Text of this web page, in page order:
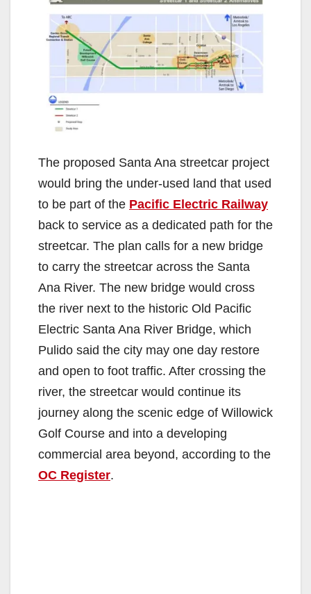
The proposed Santa Ana streetcar project
would bring the under-used land that used
to be part of the Pacific Electric Railway
back to service as a dedicated path for the
streetcar. The plan calls for a new bridge
to carry the streetcar across the Santa
Ana River. The new bridge would cross
the river next to the historic Old Pacific
Electric Santa Ana River Bridge, which
Pulido said the city may one day restore
and open to foot traffic. After crossing the
river, the streetcar would continue its
journey along the scenic edge of Willowick
Golf Course and into a developing
commercial area beyond, according to the
OC Register.